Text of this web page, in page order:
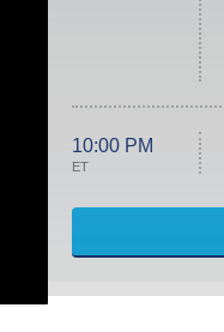
10:00 PM
ET